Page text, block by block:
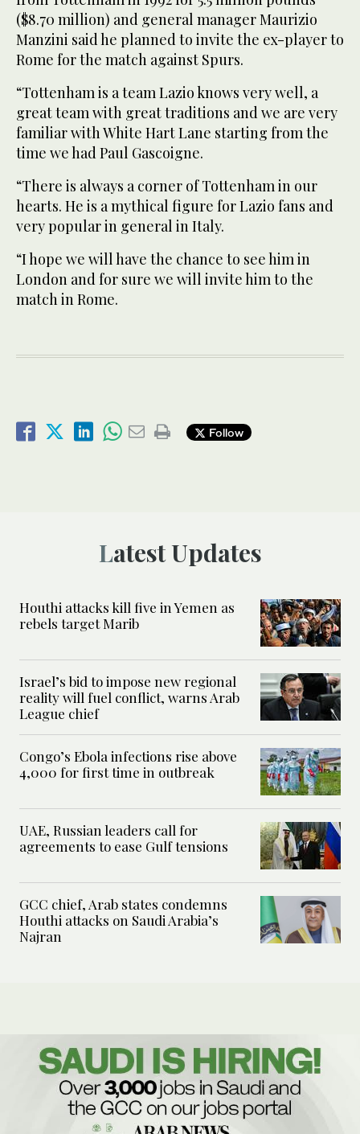
($8.70 million) and general manager Maurizio
Manzini said he planned to invite the ex-player to
Rome for the match against Spurs.
“Tottenham is a team Lazio knows very well, a
great team with great traditions and we are very
familiar with White Hart Lane starting from the
time we had Paul Gascoigne.
“There is always a corner of Tottenham in our
hearts. He is a mythical figure for Lazio fans and
very popular in general in Italy.
“I hope we will have the chance to see him in
London and for sure we will invite him to the
match in Rome.
Follow
Latest Updates
Houthi attacks kill five in Yemen as
rebels target Marib
Israel’s bid to impose new regional
reality will fuel conflict, warns Arab
League chief
Congo’s Ebola infections rise above
4,000 for first time in outbreak
UAE, Russian leaders call for
agreements to ease Gulf tensions
GCC chief, Arab states condemns
Houthi attacks on Saudi Arabia’s
Najran